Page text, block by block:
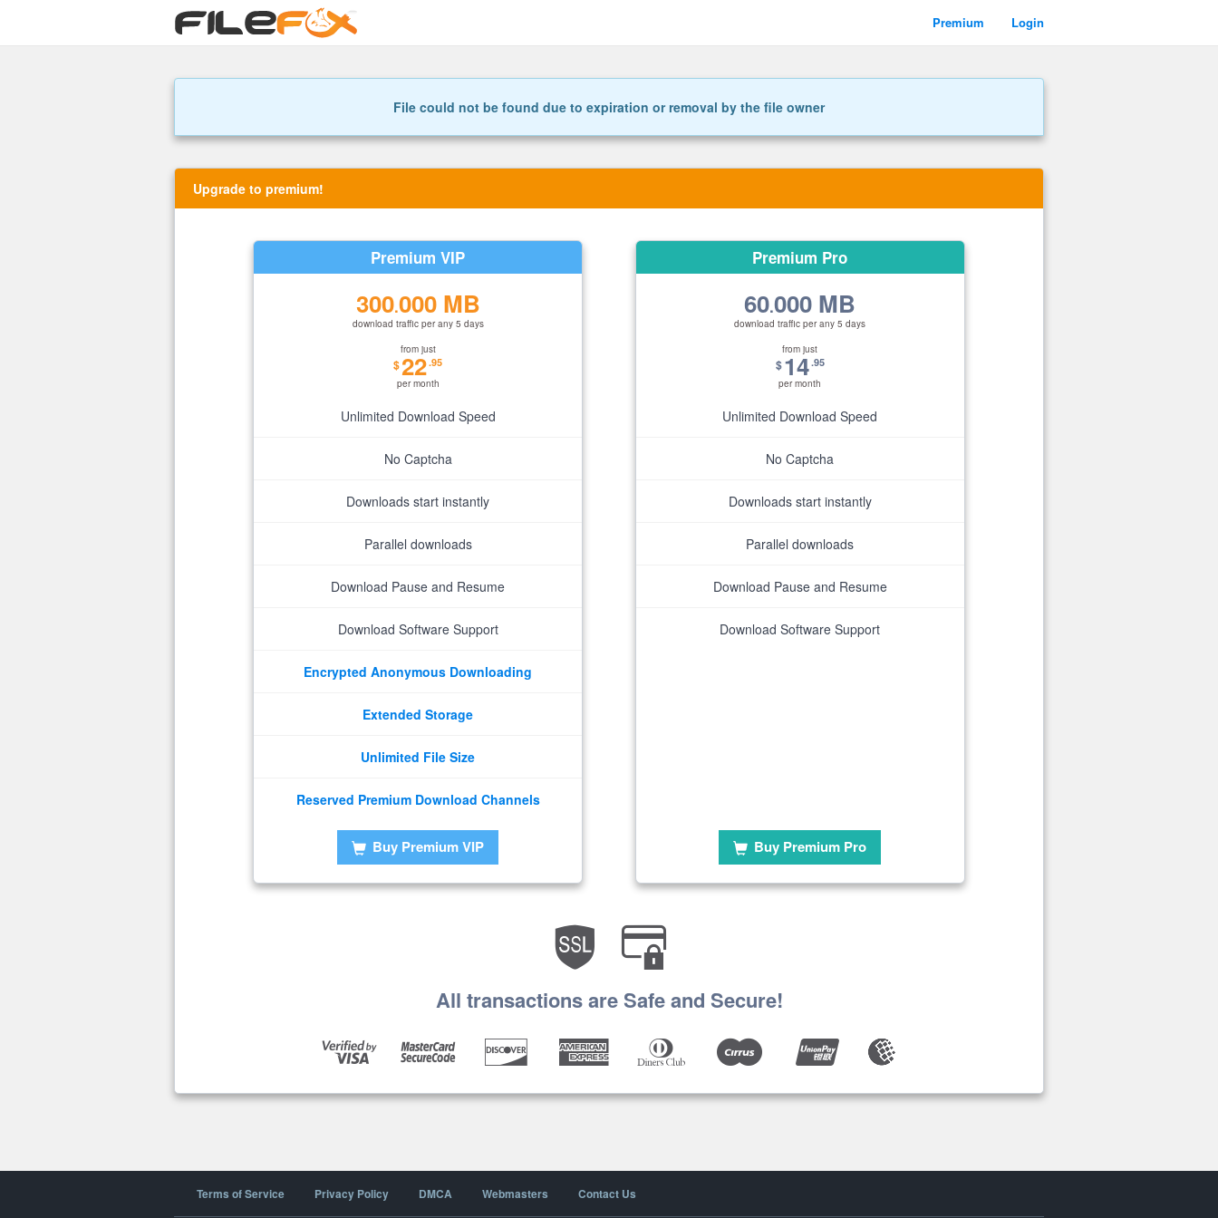
Premium Login
File could not be found due to expiration or removal by the file owner
Upgrade to premium!
Premium VIP
300.000 MB
download traffic per any 5 days
from just
$22.95
per month
Unlimited Download Speed
No Captcha
Downloads start instantly
Parallel downloads
Download Pause and Resume
Download Software Support
Encrypted Anonymous Downloading
Extended Storage
Unlimited File Size
Reserved Premium Download Channels
Buy Premium VIP
Premium Pro
60.000 MB
download traffic per any 5 days
from just
$14.95
per month
Unlimited Download Speed
No Captcha
Downloads start instantly
Parallel downloads
Download Pause and Resume
Download Software Support
Buy Premium Pro
All transactions are Safe and Secure!
Terms of Service Privacy Policy DMCA Webmasters Contact Us